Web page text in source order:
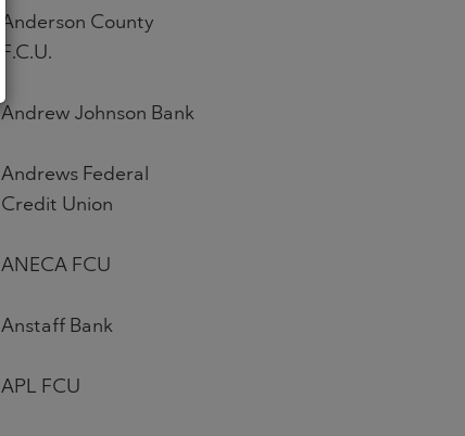
Anderson County
F.C.U.
Andrew Johnson Bank
Andrews Federal
Credit Union
ANECA FCU
Anstaff Bank
APL FCU